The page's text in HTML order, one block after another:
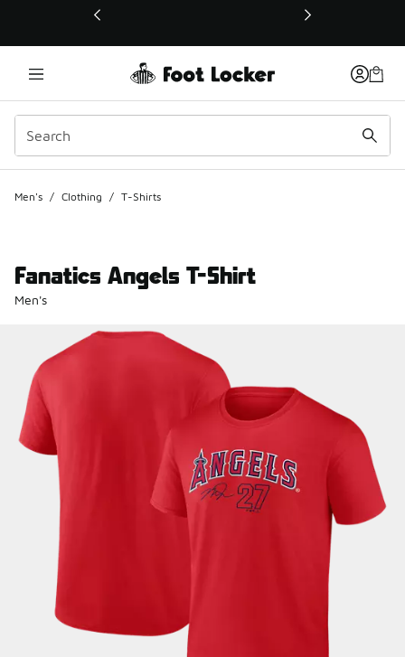
This link will open in a new window
Men's / Clothing / T-Shirts
Fanatics Angels T-Shirt
Men's